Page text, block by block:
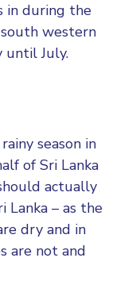
in during the
western
until July.
season in
of Sri Lanka
actually
Lanka – as the
dry and in
are not and